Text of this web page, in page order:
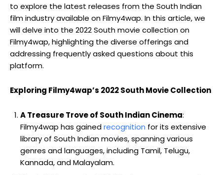
to explore the latest releases from the South Indian
film industry available on Filmy4wap. In this article, we
will delve into the 2022 South movie collection on
Filmy4wap, highlighting the diverse offerings and
addressing frequently asked questions about this
platform.
Exploring Filmy4wap’s 2022 South Movie Collection
A Treasure Trove of South Indian Cinema:
Filmy4wap has gainedrecognition for its extensive
library of South Indian movies, spanning various
genres and languages, including Tamil, Telugu,
Kannada, and Malayalam.